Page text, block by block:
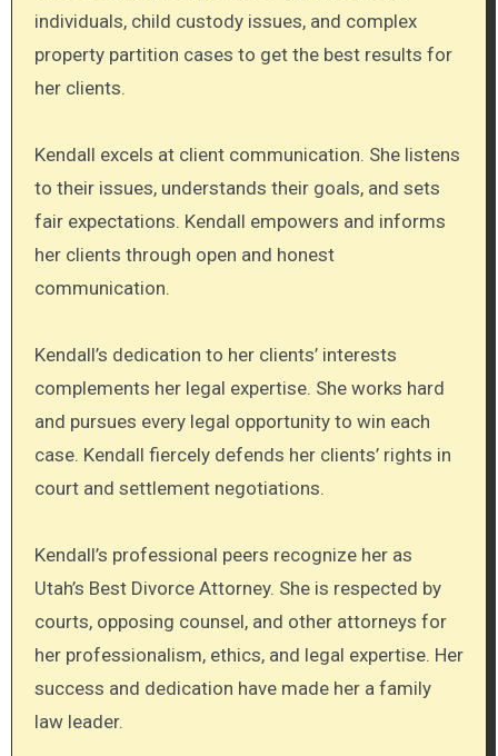
individuals, child custody issues, and complex
property partition cases to get the best results for
her clients.
Kendall excels at client communication. She listens
to their issues, understands their goals, and sets
fair expectations. Kendall empowers and informs
her clients through open and honest
communication.
Kendall’s dedication to her clients’ interests
complements her legal expertise. She works hard
and pursues every legal opportunity to win each
case. Kendall fiercely defends her clients’ rights in
court and settlement negotiations.
Kendall’s professional peers recognize her as
Utah’s Best Divorce Attorney. She is respected by
courts, opposing counsel, and other attorneys for
her professionalism, ethics, and legal expertise. Her
success and dedication have made her a family
law leader.